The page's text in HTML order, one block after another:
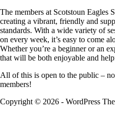
The members at Scotstoun Eagles
creating a vibrant, friendly and
standards. With a wide variety of
on every week, it’s easy to come
Whether you’re a beginner or an
that will be both enjoyable and
All of this is open to the public –
members!
Copyright © 2026 - WordPress